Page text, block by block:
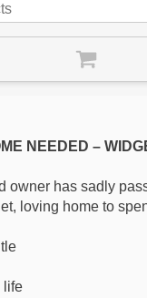
NEEDED –
owner has sadly
loving home to
life